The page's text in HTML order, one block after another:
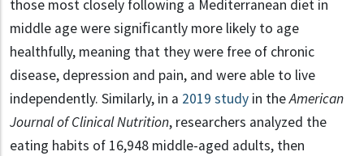
those most closely following a Mediterranean diet in
middle age were signiﬁcantly more likely to age
healthfully, meaning that they were free of chronic
disease, depression and pain, and were able to live
independently. Similarly, in a 2019 study in theAmerican
Journal of Clinical Nutrition, researchers analyzed the
eating habits of 16,948 middle-aged adults, then